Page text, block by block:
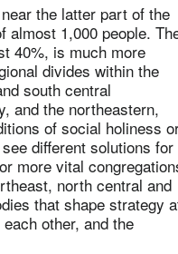
the latter part of the
almost 1,000 people.
40%, is much more
divides within the
south central
and the northeastern,
of social holiness
different solutions for
more vital
north central and
that shape strategy
other, and the